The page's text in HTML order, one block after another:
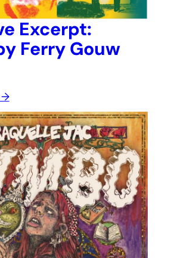
Excerpt:
Ferry Gouw
→